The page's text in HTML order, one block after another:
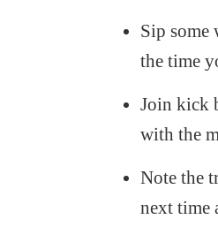
Sip some
the time
Join kick
with the
Note the
next time